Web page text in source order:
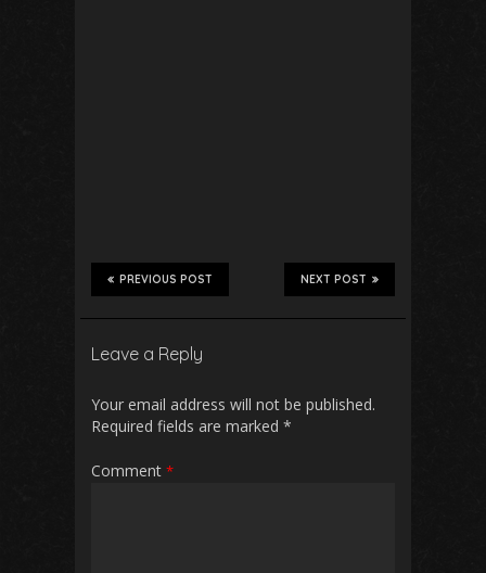
NEXT POST
PREVIOUS POST
Leave a Reply
Your email address will not be published.
Required fields are marked *
Comment *